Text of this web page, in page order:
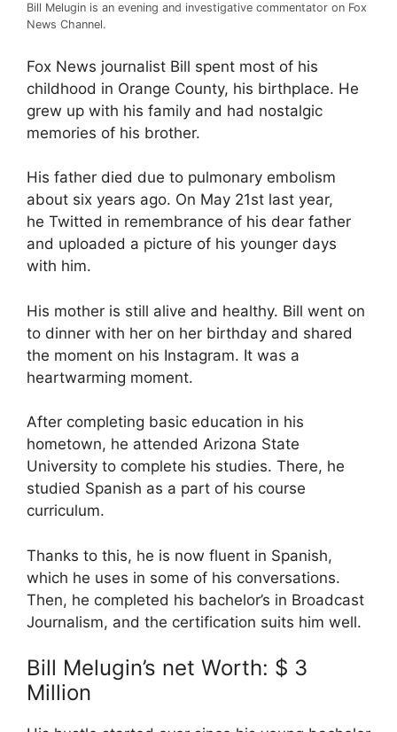
Bill Melugin is an evening and investigative commentator on Fox
News Channel.
Fox News journalist Bill spent most of his
childhood in Orange County, his birthplace. He
grew up with his family and had nostalgic
memories of his brother.
His father died due to pulmonary embolism
about six years ago. On May 21st last year,
he Twitted in remembrance of his dear father
and uploaded a picture of his younger days
with him.
His mother is still alive and healthy. Bill went on
to dinner with her on her birthday and shared
the moment on his Instagram. It was a
heartwarming moment.
After completing basic education in his
hometown, he attended Arizona State
University to complete his studies. There, he
studied Spanish as a part of his course
curriculum.
Thanks to this, he is now fluent in Spanish,
which he uses in some of his conversations.
Then, he completed his bachelor’s in Broadcast
Journalism, and the certification suits him well.
Bill Melugin’s net Worth: $ 3
Million